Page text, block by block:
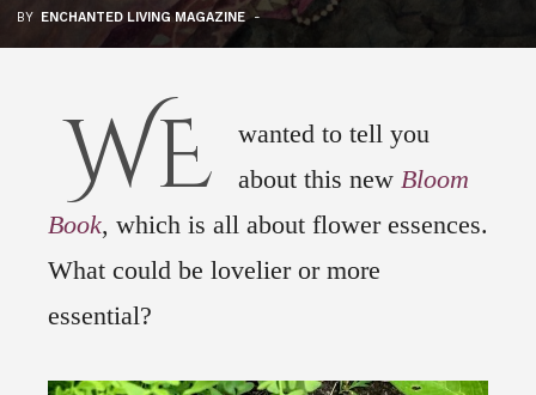
BY ENCHANTED LIVING MAGAZINE -
WE
wanted to tell you
about this new Bloom
Book, which is all about flower essences.
What could be lovelier or more
essential?